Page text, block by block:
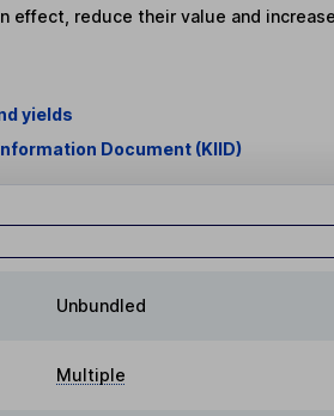
effect, reduce their value and increase
yields
Document (KIID)
Unbundled
Multiple